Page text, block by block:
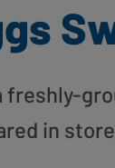
freshly-
in